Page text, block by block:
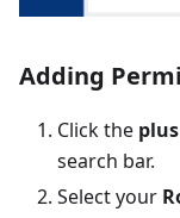
Adding
Click the
search bar.
Select your